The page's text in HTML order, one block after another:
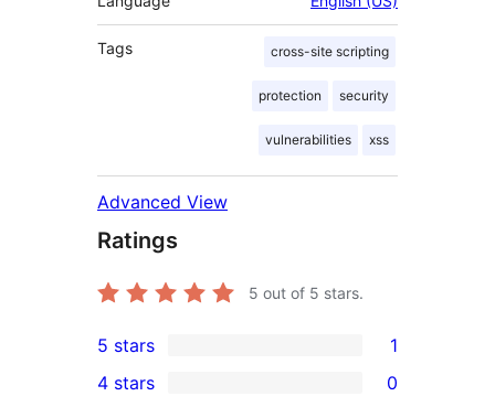
Tags cross-site scripting
protection security
vulnerabilities xss
Advanced View
Ratings
5 out of 5 stars.
1
5-
5 stars 1
4 stars 0